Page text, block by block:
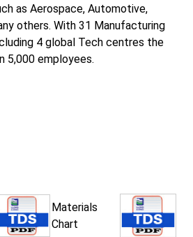
as Aerospace, Automotive,
others. With 31 Manufacturing
4 global Tech centres the
5,000 employees.
Materials
Chart